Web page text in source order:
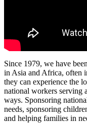
Since 1979, we have
in Asia and Africa, often
they can experience the
national workers serving
ways. Sponsoring
needs, sponsoring
and helping families in